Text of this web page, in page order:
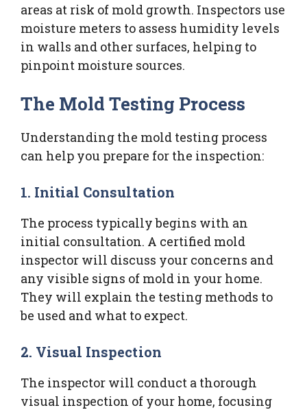
areas at risk of mold growth. Inspectors use
moisture meters to assess humidity levels
in walls and other surfaces, helping to
pinpoint moisture sources.
The Mold Testing Process
Understanding the mold testing process
can help you prepare for the inspection:
1. Initial Consultation
The process typically begins with an
initial consultation. A certified mold
inspector will discuss your concerns and
any visible signs of mold in your home.
They will explain the testing methods to
be used and what to expect.
2. Visual Inspection
The inspector will conduct a thorough
visual inspection of your home, focusing